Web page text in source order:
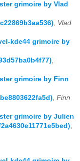
grimoire by Vlad
, Vlad
kde44 grimoire by
,
grimoire by Finn
, Finn
grimoire by Julien
,